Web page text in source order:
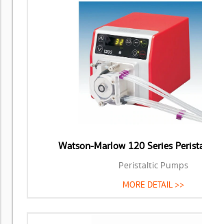
Watson-Marlow 120 Series
Peristaltic Pumps
MORE DETAIL >>